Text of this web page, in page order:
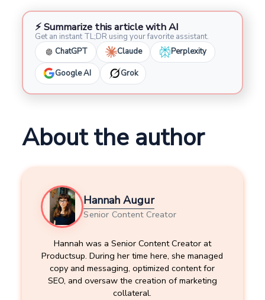
⚡ Summarize this article with AI
Get an instant TL;DR using your favorite assistant.
ChatGPT
Claude Perplexity
Google AI Grok
About the author
Hannah Augur
Senior Content Creator
Hannah was a Senior Content Creator at
Productsup. During her time here, she managed
copy and messaging, optimized content for
SEO, and oversaw the creation of marketing
collateral.